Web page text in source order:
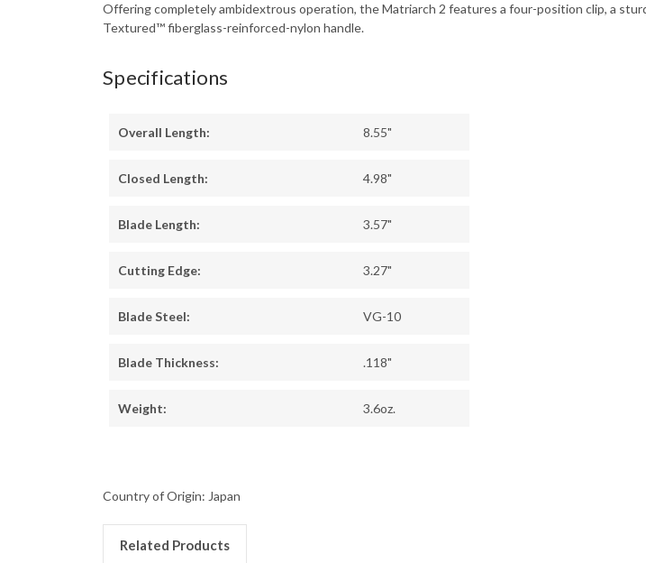
Offering completely ambidextrous operation, the Matriarch 2 features a four-position clip, a
Textured™ fiberglass-reinforced-nylon handle.
Specifications
Overall Length: 8.55"
Closed Length: 4.98"
Blade Length: 3.57"
Cutting Edge: 3.27"
Blade Steel: VG-10
Blade Thickness: .118"
Weight: 3.6oz.
Country of Origin: Japan
Related Products